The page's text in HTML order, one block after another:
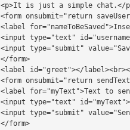
<p>It is just a simple
<form
<label
<input type="text"
<input type="submit"
</form>
<label id="greet"></
<form onsubmit="return
<label for="myText">Text to
<input type="text" id="myText">
<input type="submit"
</form>